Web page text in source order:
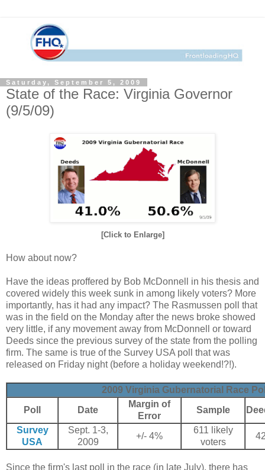
Saturday, September 5, 2009
State of the Race: Virginia Governor
(9/5/09)
[Click to Enlarge]
How about now?
Have the ideas proffered by Bob McDonnell in his thesis and
covered widely this week sunk in among likely voters? More
importantly, has it had any impact? The Rasmussen poll that
was in the field on the Monday after the news broke showed
very little, if any movement away from McDonnell or toward
Deeds since the previous survey of the state from the polling
firm. The same is true of the Survey USA poll that was
released on Friday night (before a holiday weekend!?!).
2009 Virginia Gubernatorial Race
Poll
Date
Margin of
Error
Sample
Survey
USA
Sept. 1-3,
2009
+/- 4%
611 likely
voters
Since the firm's last poll in the race (in late July), there has